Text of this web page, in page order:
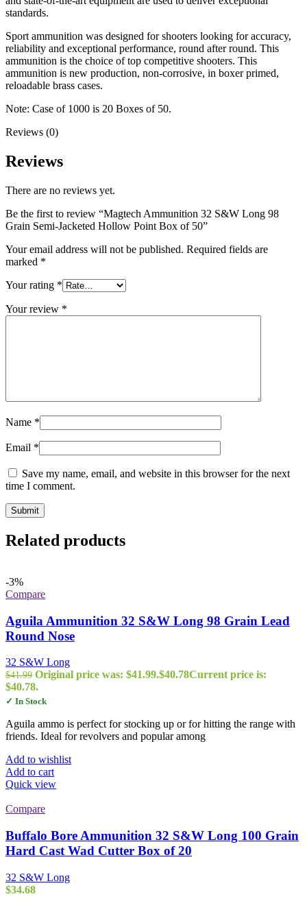
standards.
Sport ammunition was designed for shooters looking for accuracy,
reliability and exceptional performance, round after round. This
ammunition is the choice of top competitive shooters. This
ammunition is new production, non-corrosive, in boxer primed,
reloadable brass cases.
Note: Case of 1000 is 20 Boxes of 50.
Reviews (0)
Reviews
There are no reviews yet.
Be the first to review “Magtech Ammunition 32 S&W Long 98
Grain Semi-Jacketed Hollow Point Box of 50”
Your email address will not be published. Required fields are
marked *
Your rating *
Your review *
Name *
Email *
Save my name, email, and website in this browser for the next
time I comment.
Related products
-3%
Compare
Aguila Ammunition 32 S&W Long 98 Grain Lead
Round Nose
32 S&W Long
$41.99 Original price was: $41.99.$40.78Current price is:
$40.78.
✓ In Stock
Aguila ammo is perfect for stocking up or for hitting the range with
friends. Ideal for revolvers and popular among
Add to wishlist
Add to cart
Quick view
Compare
Buffalo Bore Ammunition 32 S&W Long 100 Grain
Hard Cast Wad Cutter Box of 20
32 S&W Long
$34.68